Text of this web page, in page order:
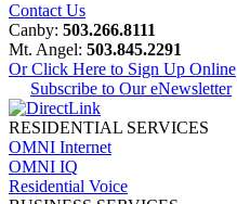
Contact Us
Canby: 503.266.8111
Mt. Angel: 503.845.2291
Or Click Here to Sign Up Online
Subscribe to Our eNewsletter
RESIDENTIAL SERVICES
OMNI Internet
OMNI IQ
Residential Voice